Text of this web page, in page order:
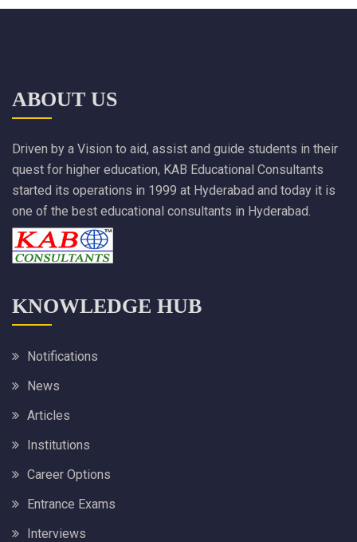
ABOUT US
Driven by a Vision to aid, assist and guide students in their
quest for higher education, KAB Educational Consultants
started its operations in 1999 at Hyderabad and today it is
one of the best educational consultants in Hyderabad.
KNOWLEDGE HUB
Notifications
News
Articles
Institutions
Career Options
Entrance Exams
Interviews